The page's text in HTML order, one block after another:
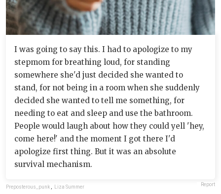
I was going to say this. I had to apologize to my
stepmom for breathing loud, for standing
somewhere she'd just decided she wanted to
stand, for not being in a room when she suddenly
decided she wanted to tell me something, for
needing to eat and sleep and use the bathroom.
People would laugh about how they could yell 'hey,
come here!' and the moment I got there I'd
apologize first thing. But it was an absolute
survival mechanism.
Preposterous_punk Liza Summer Report